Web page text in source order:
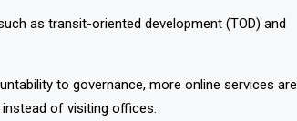
as transit-oriented development (TOD) and
to governance, more online services are
of visiting offices.